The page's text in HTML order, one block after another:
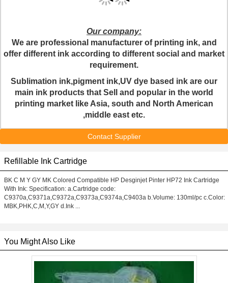
Our company:
We are professional manufacturer of printing ink, and
offer different ink according to different social and market
requirement.
Sublimation ink,pigment ink,UV dye based ink are our
main ink products that Sell and popular in the world
printing market like Asia, south and North American
,middle east etc.
Contact Supplier
Refillable Ink Cartridge
BK C M Y GY MK Colored Compatible HP Desginjet Pinter HP72 Ink Cartridge
With Ink: Specification: a.Cartridge code:
C9370a,C9371a,C9372a,C9373a,C9374a,C9403a b.Volume: 130ml/pc c.Color:
MBK,PHK,C,M,Y,GY d.Ink ...
You Might Also Like